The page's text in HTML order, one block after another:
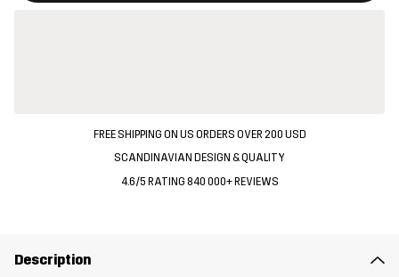
FREE SHIPPING ON US ORDERS OVER 200 USD
SCANDINAVIAN DESIGN & QUALITY
4.6/5 RATING 840 000+ REVIEWS
Description